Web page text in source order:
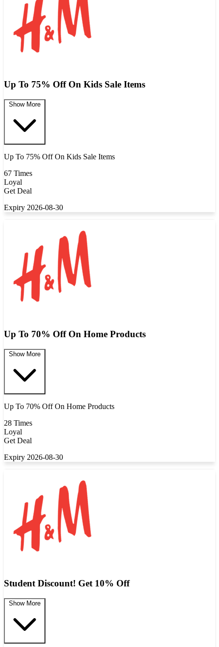
Up To 75% Off On Kids Sale Items
Show More
Up To 75% Off On Kids Sale Items
67 Times
Loyal
Get Deal
Expiry 2026-08-30
Up To 70% Off On Home Products
Show More
Up To 70% Off On Home Products
28 Times
Loyal
Get Deal
Expiry 2026-08-30
Student Discount! Get 10% Off
Show More